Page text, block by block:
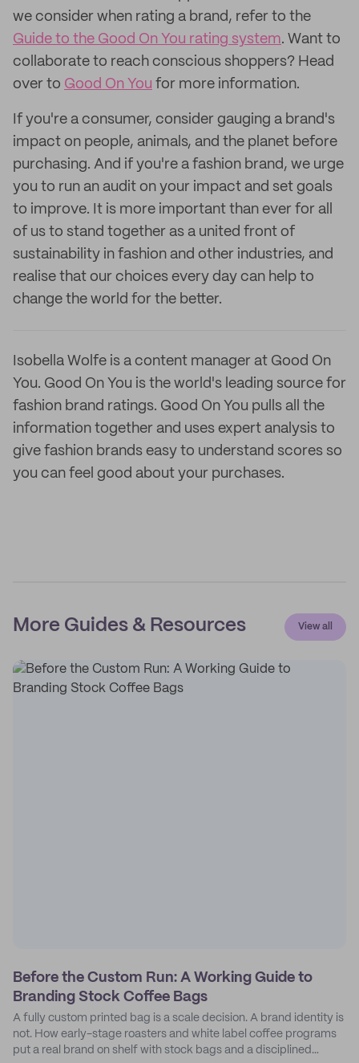
we consider when rating a brand, refer to the
Guide to the Good On You rating system. Want to
collaborate to reach conscious shoppers? Head
over to Good On You for more information.
If you're a consumer, consider gauging a brand's
impact on people, animals, and the planet before
purchasing. And if you're a fashion brand, we urge
you to run an audit on your impact and set goals
to improve. It is more important than ever for all
of us to stand together as a united front of
sustainability in fashion and other industries, and
realise that our choices every day can help to
change the world for the better.
Isobella Wolfe is a content manager at Good On
You. Good On You is the world's leading source for
fashion brand ratings. Good On You pulls all the
information together and uses expert analysis to
give fashion brands easy to understand scores so
you can feel good about your purchases.
More Guides & Resources View all
Before the Custom Run: A Working Guide to
Branding Stock Coffee Bags
A fully custom printed bag is a scale decision. A brand identity is
not. How early-stage roasters and white label coffee programs
put a real brand on shelf with stock bags and a disciplined